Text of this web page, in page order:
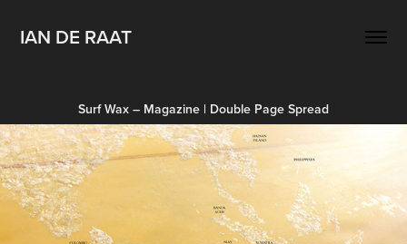
IAN DE RAAT
Surf Wax – Magazine | Double Page Spread